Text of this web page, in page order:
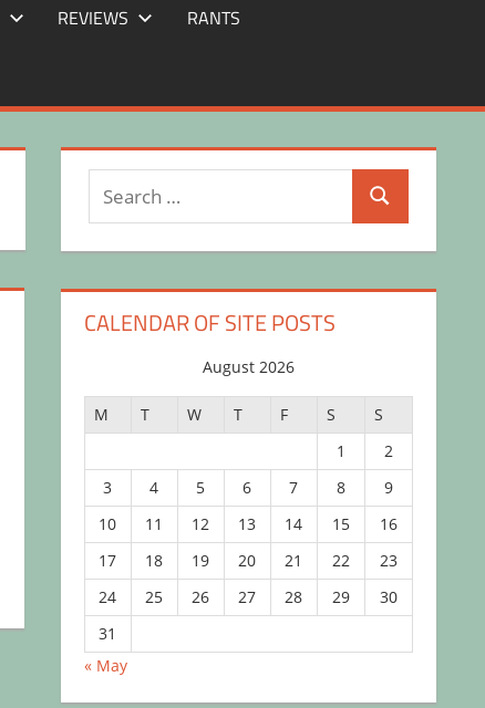
REVIEWS RANTS
Search
for:
Search
CALENDAR OF SITE POSTS
August 2026
M T W T F S
S
1
2
3
4 5 6 7 8
9
10
11 12 13 14 15
16
17
18 19 20 21 22
23
24
25 26 27 28 29
30
31
« May